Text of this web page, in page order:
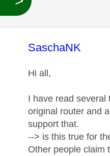
This message
SaschaNK
Hi all,
I have read several
original router and
support that.
--> is this true for
Other people claim